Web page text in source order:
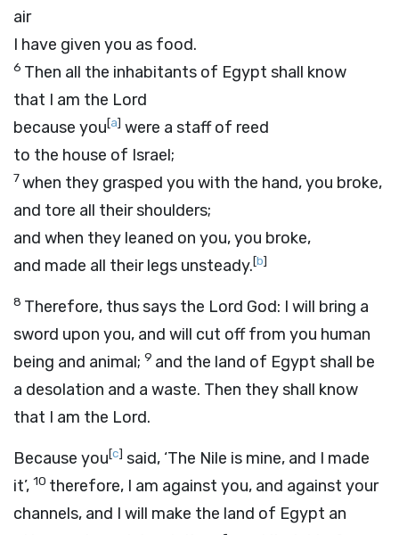
air
I have given you as food.
6 Then all the inhabitants of Egypt shall know
that I am the Lord
because you[a] were a staff of reed
to the house of Israel;
7when they grasped you with the hand, you broke,
and tore all their shoulders;
and when they leaned on you, you broke,
and made all their legs unsteady.[b]
8 Therefore, thus says the Lord God: I will bring a
sword upon you, and will cut off from you human
being and animal; 9 and the land of Egypt shall be
a desolation and a waste. Then they shall know
that I am the Lord.
Because you[c] said, ‘The Nile is mine, and I made
it’, 10 therefore, I am against you, and against your
channels, and I will make the land of Egypt an